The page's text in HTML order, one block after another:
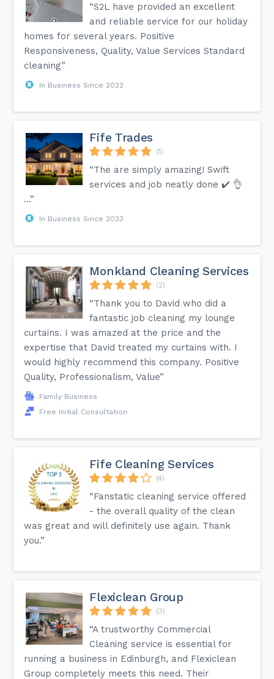
“S2L have provided an excellent
and reliable service for our holiday
homes for several years. Positive
Responsiveness, Quality, Value Services Standard
cleaning”
In Business Since 2022
Fife Trades
(1)
“The are simply amazing! Swift
services and job neatly done ✔️ 👌
…”
In Business Since 2023
Monkland Cleaning Services
(2)
“Thank you to David who did a
fantastic job cleaning my lounge
curtains. I was amazed at the price and the
expertise that David treated my curtains with. I
would highly recommend this company. Positive
Quality, Professionalism, Value”
Family Business
Free Initial Consultation
Fife Cleaning Services
(4)
“Fanstatic cleaning service offered
- the overall quality of the clean
was great and will definitely use again. Thank
you.”
Flexiclean Group
(3)
“A trustworthy Commercial
Cleaning service is essential for
running a business in Edinburgh, and Flexiclean
Group completely meets this need. Their